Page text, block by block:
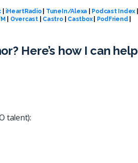
iHeartRadio| TuneIn/Alexa Podcast Index
Overcast| Castro| Castbox| PodFriend
Here’s how I can help
talent):